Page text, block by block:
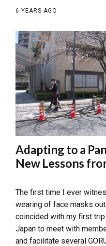
6 YEARS AGO
Adapting to a
New Lessons
The first time I ever
wearing of face masks
coincided with my first
Japan to meet with
and facilitate several